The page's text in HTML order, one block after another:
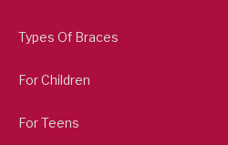
Types Of Braces
For Children
For Teens